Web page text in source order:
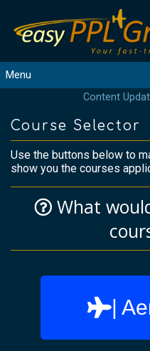
Menu
GUIDANCE
COURSES
PRODUCTS
TOOLS
Content
Course Selector
Use the buttons below to
show you the courses
What
|